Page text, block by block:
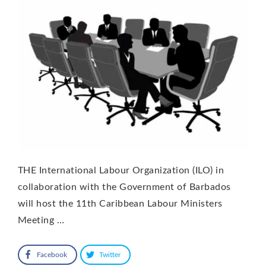
THE International Labour Organization (ILO) in
collaboration with the Government of Barbados
will host the 11th Caribbean Labour Ministers
Meeting …
Facebook Twitter